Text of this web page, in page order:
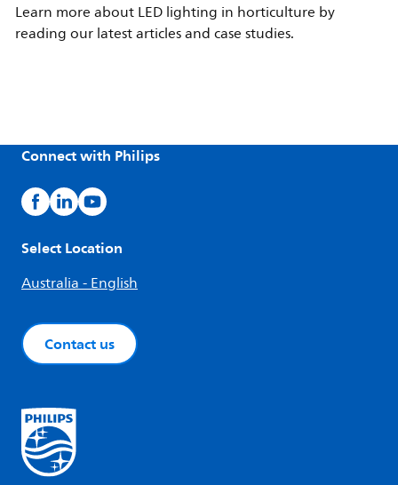
Learn more about LED lighting in horticulture by
reading our latest articles and case studies.
Connect with Philips
Select Location
Australia - English
Contact us